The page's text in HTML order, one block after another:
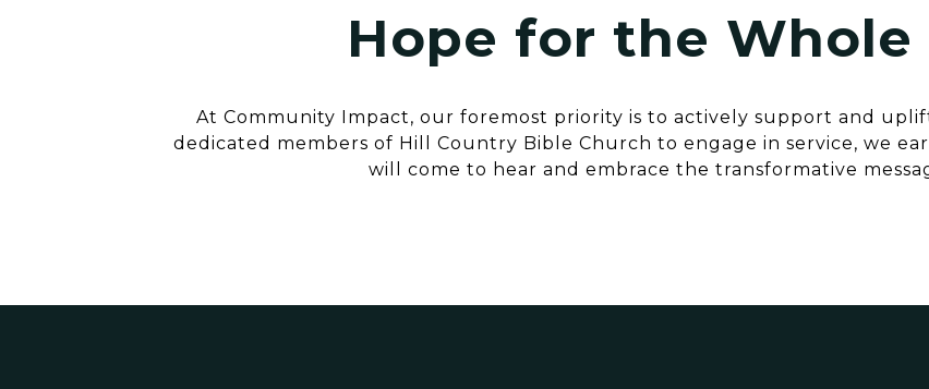
Hope for the Whole
At Community Impact, our foremost priority is to actively support and
dedicated members of Hill Country Bible Church to engage in service, we
will come to hear and embrace the transformative